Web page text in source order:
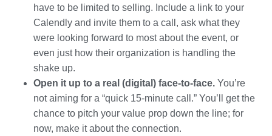
have to be limited to selling. Include a link to your
Calendly and invite them to a call, ask what they
were looking forward to most about the event, or
even just how their organization is handling the
shake up.
Open it up to a real (digital) face-to-face. You’re
not aiming for a “quick 15-minute call.” You’ll get the
chance to pitch your value prop down the line; for
now, make it about the connection.